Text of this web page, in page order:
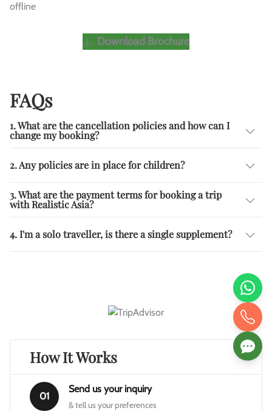
offline
Download Brochure
FAQs
1. What are the cancellation policies and how can I
change my booking?
2. Any policies are in place for children?
3. What are the payment terms for booking a trip
with Realistic Asia?
4. I'm a solo traveller, is there a single supplement?
How It Works
01
Send us your inquiry
& tell us your preferences